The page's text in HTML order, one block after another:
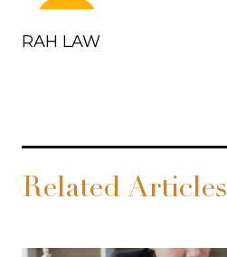
RAH LAW
Related Articles